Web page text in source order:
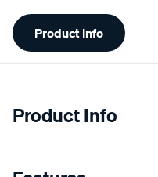
Additional
Information
Product Info
Product Info